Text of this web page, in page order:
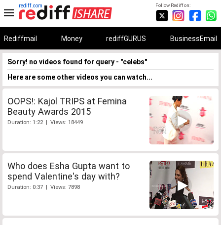
Follow Rediff on:
rediff.com
Rediffmail Money rediffGURUS BusinessEmail
Sorry! no videos found for query - "celebs"
Here are some other videos you can watch...
OOPS!: Kajol TRIPS at Femina
Beauty Awards 2015
Duration: 1:22 | Views: 18449
Who does Esha Gupta want to
spend Valentine's day with?
Duration: 0:37 | Views: 7898